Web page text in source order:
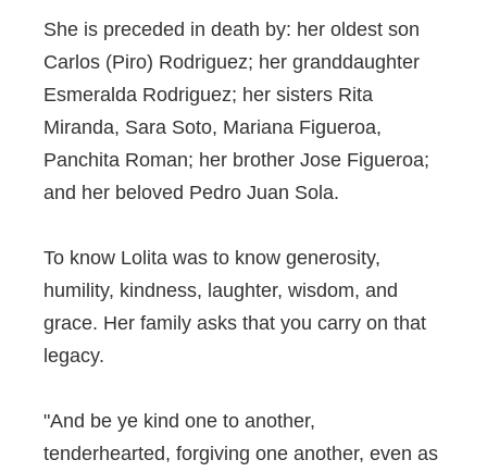
She is preceded in death by: her oldest son
Carlos (Piro) Rodriguez; her granddaughter
Esmeralda Rodriguez; her sisters Rita
Miranda, Sara Soto, Mariana Figueroa,
Panchita Roman; her brother Jose Figueroa;
and her beloved Pedro Juan Sola.
To know Lolita was to know generosity,
humility, kindness, laughter, wisdom, and
grace. Her family asks that you carry on that
legacy.
"And be ye kind one to another,
tenderhearted, forgiving one another, even as